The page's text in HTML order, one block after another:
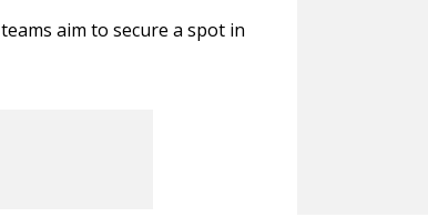
aim to secure a spot in